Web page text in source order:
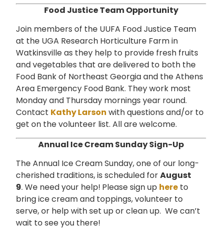
Food Justice Team Opportunity
Join members of the UUFA Food Justice Team
at the UGA Research Horticulture Farm in
Watkinsville as they help to provide fresh fruits
and vegetables that are delivered to both the
Food Bank of Northeast Georgia and the Athens
Area Emergency Food Bank. They work most
Monday and Thursday mornings year round.
Contact Kathy Larson with questions and/or to
get on the volunteer list. All are welcome.
Annual Ice Cream Sunday Sign-Up
The Annual Ice Cream Sunday, one of our long-
cherished traditions, is scheduled forAugust
9. We need your help! Please sign up here to
bring ice cream and toppings, volunteer to
serve, or help with set up or clean up. We can’t
wait to see you there!